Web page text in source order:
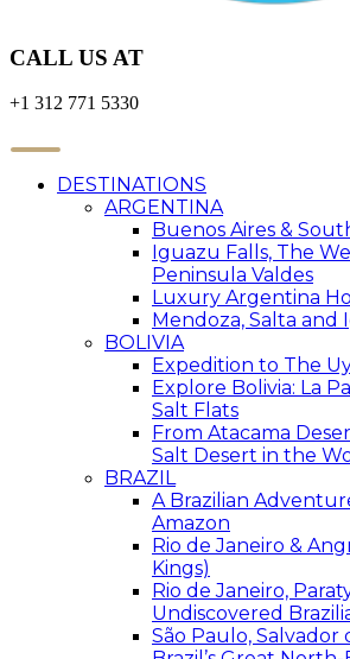
CALL US AT
+1 312 771 5330
DESTINATIONS
ARGENTINA
Buenos Aires &
Iguazu Falls, The
Peninsula Valdes
Luxury Argentina
Mendoza, Salta and
BOLIVIA
Expedition to The
Explore Bolivia: La
Salt Flats
From Atacama
Salt Desert in the
BRAZIL
A Brazilian
Amazon
Rio de Janeiro &
Kings)
Rio de Janeiro,
Undiscovered
São Paulo, Salvador